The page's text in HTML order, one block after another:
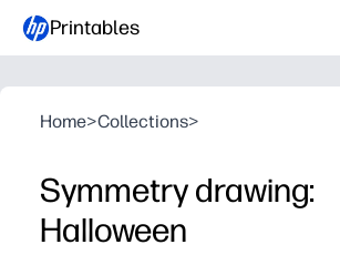
Printables
Home>Collections>
Symmetry drawing:
Halloween